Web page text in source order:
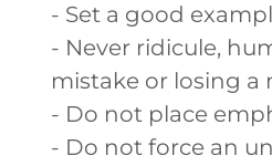
- Set a good
- Never ridicule,
mistake or losing a
- Do not place
- Do not force an